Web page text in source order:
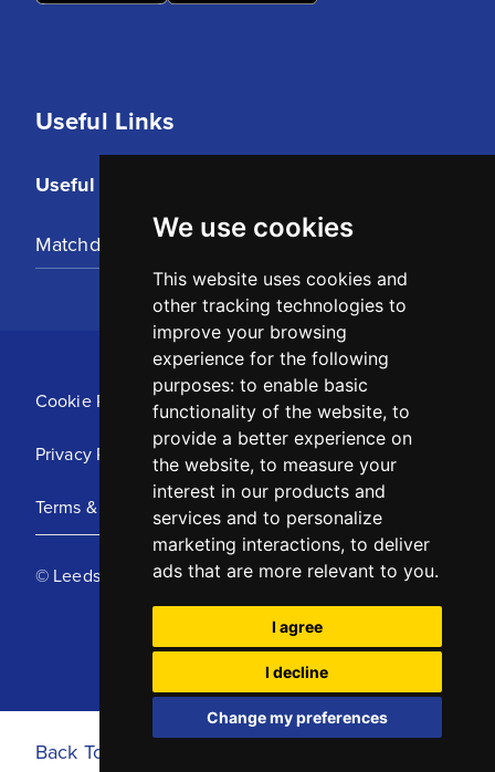
We use cookies
This website uses cookies and
other tracking technologies to
improve your browsing
experience for the following
purposes: to enable basic
functionality of the website, to
provide a better experience on
the website, to measure your
interest in our products and
services and to personalize
marketing interactions, to deliver
ads that are more relevant to you.
I agree
I decline
Change my preferences
Useful Links
Useful Links
Matchday Tickets
Cookie Policy
Privacy Policy
Terms & Conditions
© Leeds United Football Club 2025
Back To Top